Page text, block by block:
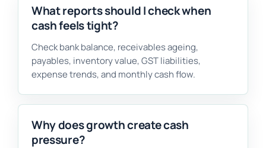
What reports should I check when
cash feels tight?
Check bank balance, receivables ageing,
payables, inventory value, GST liabilities,
expense trends, and monthly cash flow.
Why does growth create cash
pressure?